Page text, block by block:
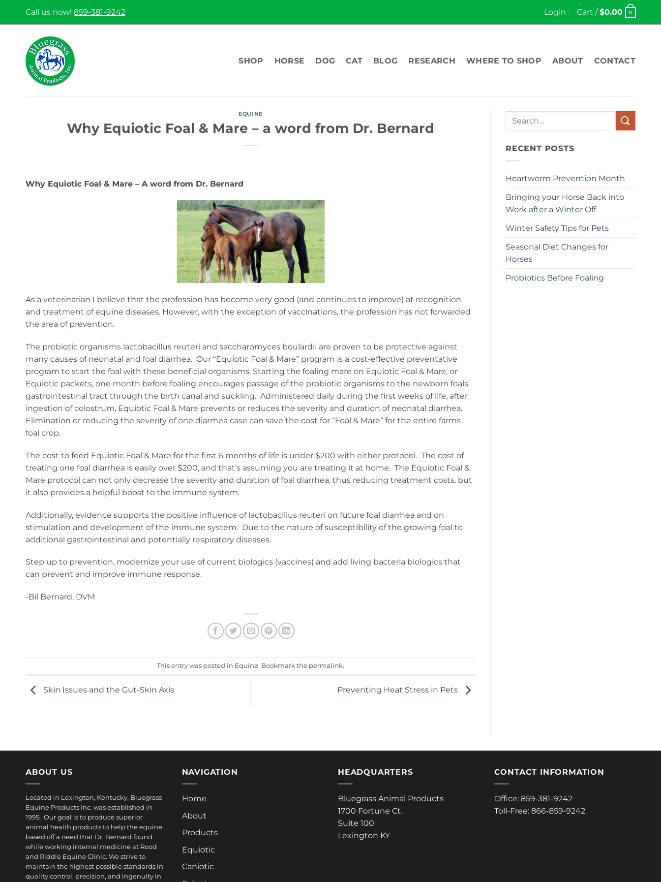
Call us now! 859-381-9242 Login Cart /$0.00 0
SHOP HORSE DOG CAT BLOG RESEARCH WHERE TO SHOP ABOUT CONTACT
EQUINE
Why Equiotic Foal & Mare – a word from Dr. Bernard
Why Equiotic Foal & Mare – A word from Dr. Bernard
As a veterinarian I believe that the profession has become very good (and continues to improve) at recognition
and treatment of equine diseases. However, with the exception of vaccinations, the profession has not forwarded
the area of prevention.
The probiotic organisms lactobacillus reuteri and saccharomyces boulardii are proven to be protective against
many causes of neonatal and foal diarrhea. Our “Equiotic Foal & Mare” program is a cost-effective preventative
program to start the foal with these beneficial organisms. Starting the foaling mare on Equiotic Foal & Mare, or
Equiotic packets, one month before foaling encourages passage of the probiotic organisms to the newborn foals
gastrointestinal tract through the birth canal and suckling. Administered daily during the first weeks of life, after
ingestion of colostrum, Equiotic Foal & Mare prevents or reduces the severity and duration of neonatal diarrhea.
Elimination or reducing the severity of one diarrhea case can save the cost for “Foal & Mare” for the entire farms
foal crop.
The cost to feed Equiotic Foal & Mare for the first 6 months of life is under $200 with either protocol. The cost of
treating one foal diarrhea is easily over $200, and that’s assuming you are treating it at home. The Equiotic Foal &
Mare protocol can not only decrease the severity and duration of foal diarrhea, thus reducing treatment costs, but
it also provides a helpful boost to the immune system.
Additionally, evidence supports the positive influence of lactobacillus reuteri on future foal diarrhea and on
stimulation and development of the immune system. Due to the nature of susceptibility of the growing foal to
additional gastrointestinal and potentially respiratory diseases.
Step up to prevention, modernize your use of current biologics (vaccines) and add living bacteria biologics that
can prevent and improve immune response.
-Bil Bernard, DVM
This entry was posted in Equine. Bookmark the permalink.
Skin Issues and the Gut-Skin Axis Preventing Heat Stress in Pets
Search
RECENT POSTS
Heartworm Prevention Month
Bringing your Horse Back into
Work after a Winter Off
Winter Safety Tips for Pets
Seasonal Diet Changes for
Horses
Probiotics Before Foaling
ABOUT US
Located in Lexington, Kentucky, Bluegrass
Equine Products Inc. was established in
1995. Our goal is to produce superior
animal health products to help the equine
based off a need that Dr. Bernard found
while working internal medicine at Rood
and Riddle Equine Clinic. We strive to
maintain the highest possible standards in
quality control, precision, and ingenuity in
NAVIGATION
Home
About
Products
Equiotic
Caniotic
HEADQUARTERS
Bluegrass Animal Products
1700 Fortune Ct.
Suite 100
Lexington KY
CONTACT INFORMATION
Office: 859-381-9242
Toll-Free: 866-859-9242